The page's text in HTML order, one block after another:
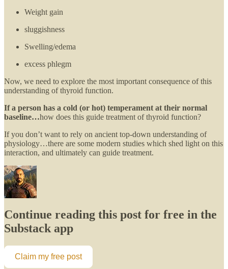
Weight gain
sluggishness
Swelling/edema
excess phlegm
Now, we need to explore the most important consequence of this
understanding of thyroid function.
If a person has a cold (or hot) temperament at their normal
baseline…how does this guide treatment of thyroid function?
If you don’t want to rely on ancient top-down understanding of
physiology…there are some modern studies which shed light on this
interaction, and ultimately can guide treatment.
Continue reading this post for free in the
Substack app
Claim my free post